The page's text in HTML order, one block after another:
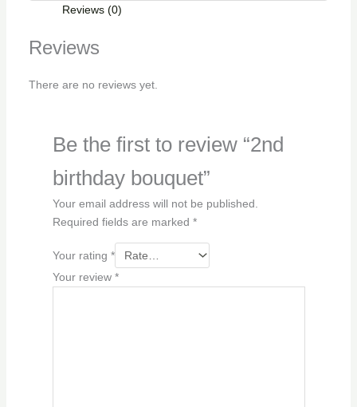
Reviews (0)
Reviews
There are no reviews yet.
Be the first to review “2nd
birthday bouquet”
Your email address will not be published.
Required fields are marked *
Your rating *
Your review *